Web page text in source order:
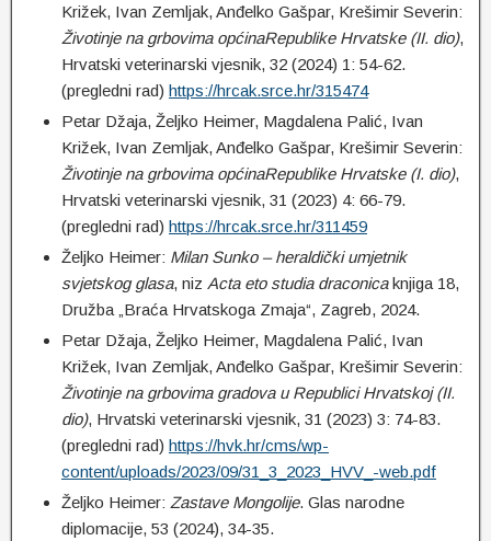
Križek, Ivan Zemljak, Anđelko Gašpar, Krešimir Severin:
Životinje na grbovima općinaRepublike Hrvatske (II. dio),
Hrvatski veterinarski vjesnik, 32 (2024) 1: 54-62.
(pregledni rad) https://hrcak.srce.hr/315474
Petar Džaja, Željko Heimer, Magdalena Palić, Ivan
Križek, Ivan Zemljak, Anđelko Gašpar, Krešimir Severin:
Životinje na grbovima općinaRepublike Hrvatske (I. dio),
Hrvatski veterinarski vjesnik, 31 (2023) 4: 66-79.
(pregledni rad) https://hrcak.srce.hr/311459
Željko Heimer: Milan Sunko – heraldički umjetnik
svjetskog glasa, niz Acta eto studia draconicaknjiga 18,
Družba „Braća Hrvatskoga Zmaja“, Zagreb, 2024.
Petar Džaja, Željko Heimer, Magdalena Palić, Ivan
Križek, Ivan Zemljak, Anđelko Gašpar, Krešimir Severin:
Životinje na grbovima gradova u Republici Hrvatskoj (II.
dio), Hrvatski veterinarski vjesnik, 31 (2023) 3: 74-83.
(pregledni rad) https://hvk.hr/cms/wp-
content/uploads/2023/09/31_3_2023_HVV_-web.pdf
Željko Heimer: Zastave Mongolije. Glas narodne
diplomacije, 53 (2024), 34-35.